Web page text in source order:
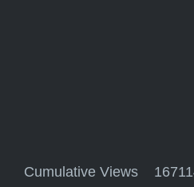
Cumulative Views